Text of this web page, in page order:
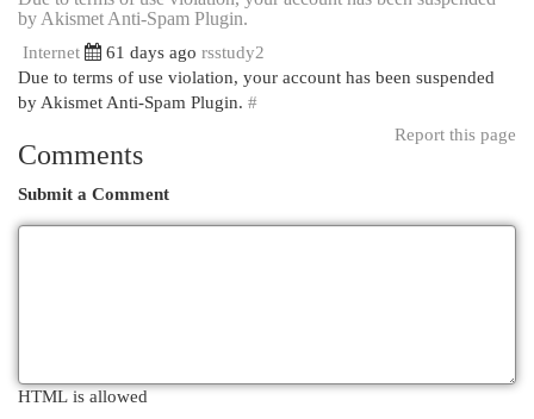
by Akismet Anti-Spam Plugin.
Internet 61 days ago rsstudy2
Due to terms of use violation, your account has been suspended
by Akismet Anti-Spam Plugin. #
Report this page
Comments
Submit a Comment
HTML is allowed